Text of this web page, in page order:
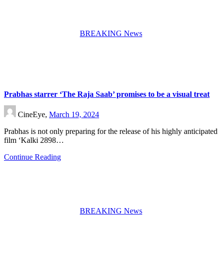
BREAKING News
Prabhas starrer ‘The Raja Saab’ promises to be a visual treat
CineEye, March 19, 2024
Prabhas is not only preparing for the release of his highly anticipated
film ‘Kalki 2898…
Continue Reading
BREAKING News